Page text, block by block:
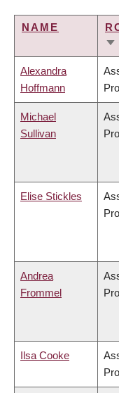
NAME
Alexandra
Hoffmann
Michael
Sullivan
Elise Stickles
Andrea
Frommel
Ilsa Cooke